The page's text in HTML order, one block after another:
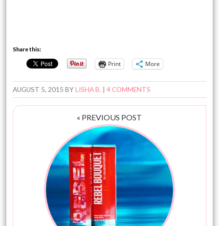
Share this:
Print More
AUGUST 5, 2015 BYLISHA B. |4 COMMENTS
« PREVIOUS POST